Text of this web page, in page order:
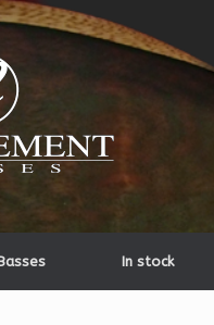
In stock